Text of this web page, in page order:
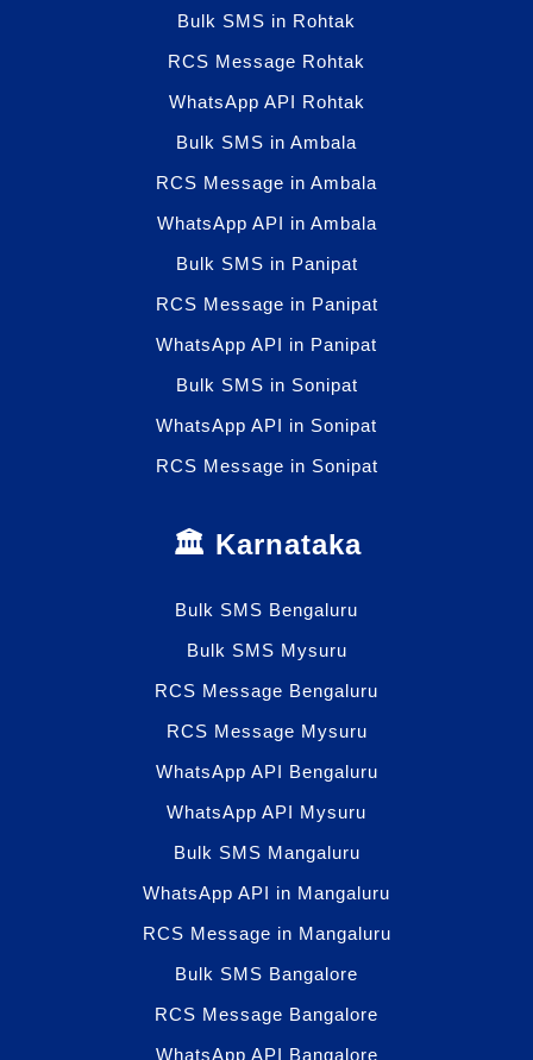
Bulk SMS in Rohtak
RCS Message Rohtak
WhatsApp API Rohtak
Bulk SMS in Ambala
RCS Message in Ambala
WhatsApp API in Ambala
Bulk SMS in Panipat
RCS Message in Panipat
WhatsApp API in Panipat
Bulk SMS in Sonipat
WhatsApp API in Sonipat
RCS Message in Sonipat
🏛️ Karnataka
Bulk SMS Bengaluru
Bulk SMS Mysuru
RCS Message Bengaluru
RCS Message Mysuru
WhatsApp API Bengaluru
WhatsApp API Mysuru
Bulk SMS Mangaluru
WhatsApp API in Mangaluru
RCS Message in Mangaluru
Bulk SMS Bangalore
RCS Message Bangalore
WhatsApp API Bangalore